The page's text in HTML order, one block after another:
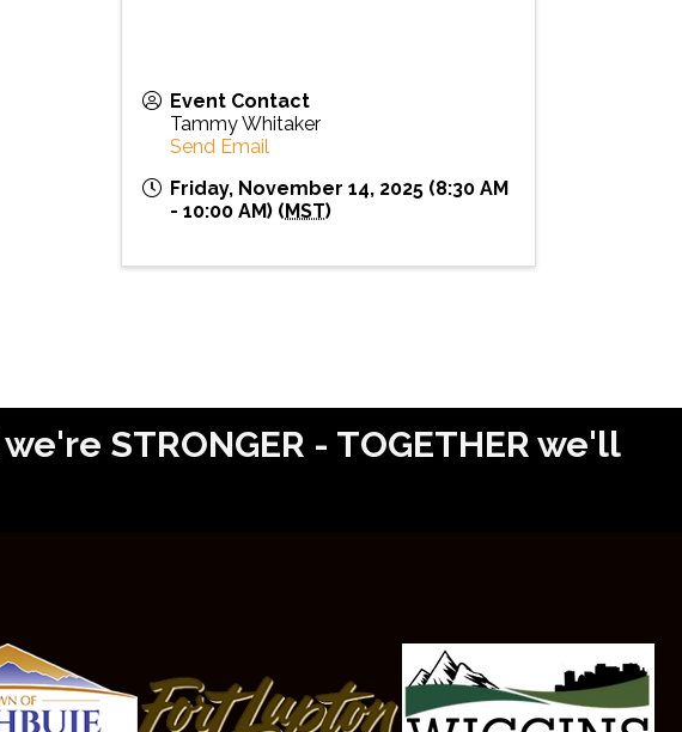
Event Contact
Tammy Whitaker
Send Email
Friday, November 14, 2025 (8:30 AM
- 10:00 AM) ( MST)
STRONGER - TOGETHER we'll